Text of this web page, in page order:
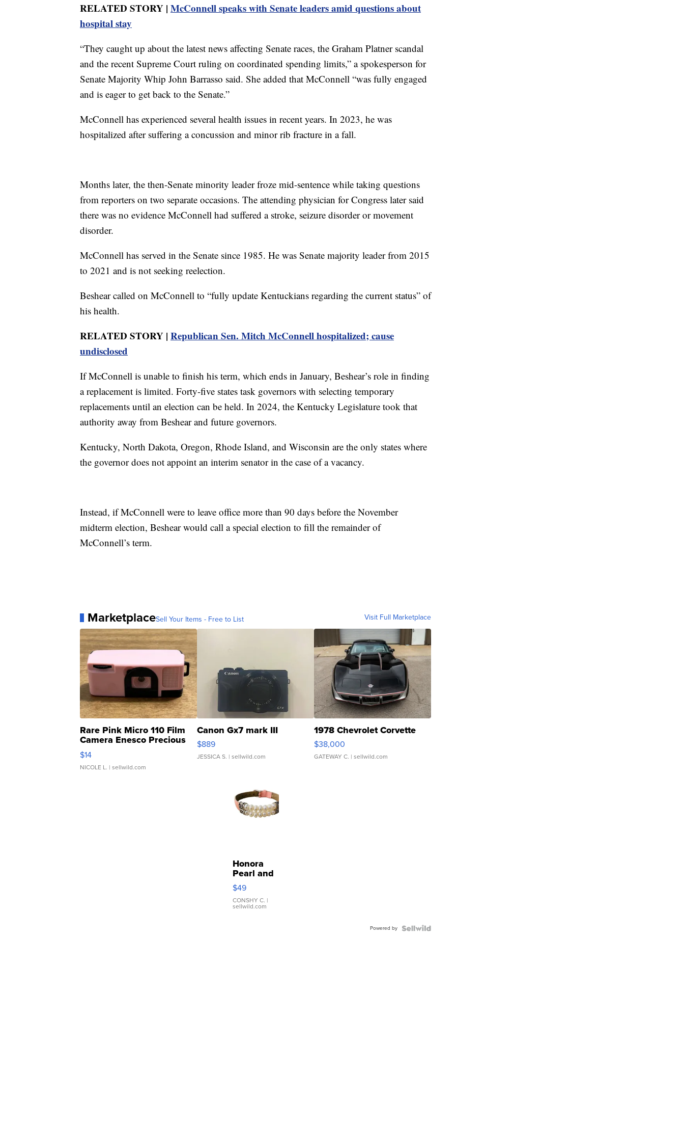
RELATED STORY | McConnell speaks with Senate leaders amid questions about
hospital stay
“They caught up about the latest news affecting Senate races, the Graham Platner scandal
and the recent Supreme Court ruling on coordinated spending limits,” a spokesperson for
Senate Majority Whip John Barrasso said. She added that McConnell “was fully engaged
and is eager to get back to the Senate.”
McConnell has experienced several health issues in recent years. In 2023, he was
hospitalized after suffering a concussion and minor rib fracture in a fall.
Months later, the then-Senate minority leader froze mid-sentence while taking questions
from reporters on two separate occasions. The attending physician for Congress later said
there was no evidence McConnell had suffered a stroke, seizure disorder or movement
disorder.
McConnell has served in the Senate since 1985. He was Senate majority leader from 2015
to 2021 and is not seeking reelection.
Beshear called on McConnell to “fully update Kentuckians regarding the current status” of
his health.
RELATED STORY | Republican Sen. Mitch McConnell hospitalized; cause
undisclosed
If McConnell is unable to finish his term, which ends in January, Beshear’s role in finding
a replacement is limited. Forty-five states task governors with selecting temporary
replacements until an election can be held. In 2024, the Kentucky Legislature took that
authority away from Beshear and future governors.
Kentucky, North Dakota, Oregon, Rhode Island, and Wisconsin are the only states where
the governor does not appoint an interim senator in the case of a vacancy.
Instead, if McConnell were to leave office more than 90 days before the November
midterm election, Beshear would call a special election to fill the remainder of
McConnell’s term.
MarketplaceSell Your Items - Free to List Visit Full Marketplace
Rare Pink Micro 110 Film
Camera Enesco Precious
Moments TD4
$14
NICOLE L. | sellwild.com
Canon Gx7 mark III
$889
JESSICA S. | sellwild.com
1978 Chevrolet Corvette
$38,000
GATEWAY C. | sellwild.com
Honora
Pearl and
Pink
Leather
Bracelet
Adjustable
$49
CONSHY C. |
sellwild.com
Powered by